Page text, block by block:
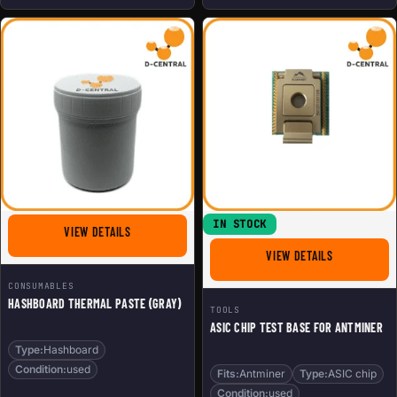
VIEW DETAILSFOR HASHBOARD THERMAL PASTE (GRAY)
CONSUMABLES
HASHBOARD THERMAL PASTE (GRAY)
Type:Hashboard
Condition:used
IN STOCK
VIEW DETAILSFOR ASIC
TOOLS
ASIC CHIP TEST BASE FOR ANTMINER
Fits:Antminer Type:ASIC chip
Condition:used